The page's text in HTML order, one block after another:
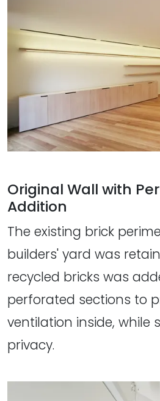
Original Wall with
Addition
The existing brick
builders' yard was
recycled bricks was
perforated sections to
ventilation inside, while
privacy.